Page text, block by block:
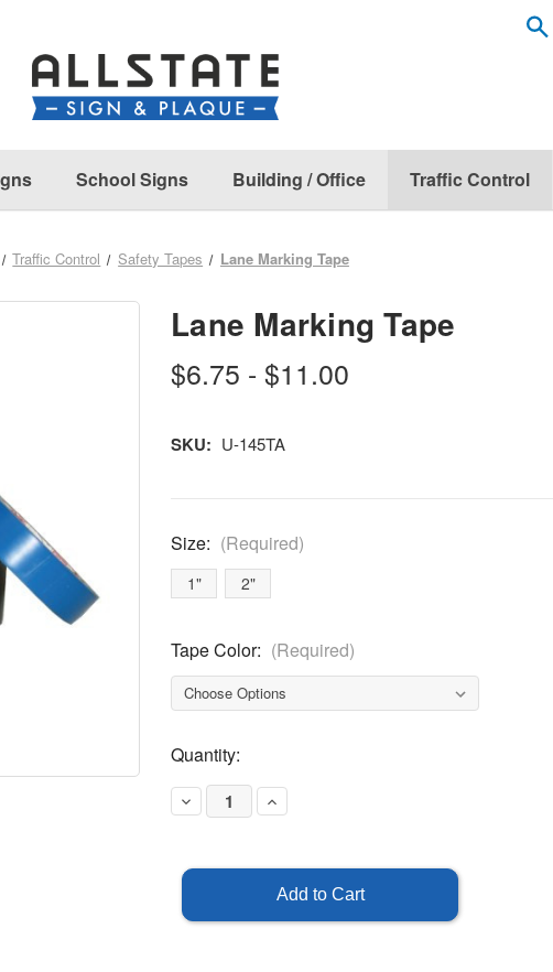
School Signs Building / Office Traffic Control
Traffic Control Safety Tapes Lane Marking Tape
Lane Marking Tape
$6.75 - $11.00
SKU: U-145TA
Size: (Required)
1" 2"
Tape Color: (Required)
Current
Stock:
Quantity:
Decrease
Quantity
Tape
Increase
Quantity